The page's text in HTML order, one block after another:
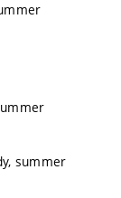
summer